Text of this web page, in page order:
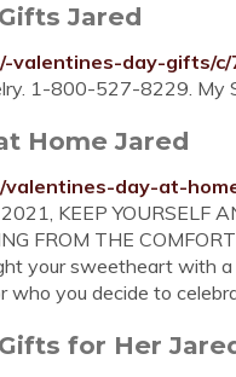
Jared
valentines-day-gifts/c/
1-800-527-8229. My
Home Jared
day-at-
KEEP YOURSELF
FROM THE
your sweetheart with
who you decide to
for Her